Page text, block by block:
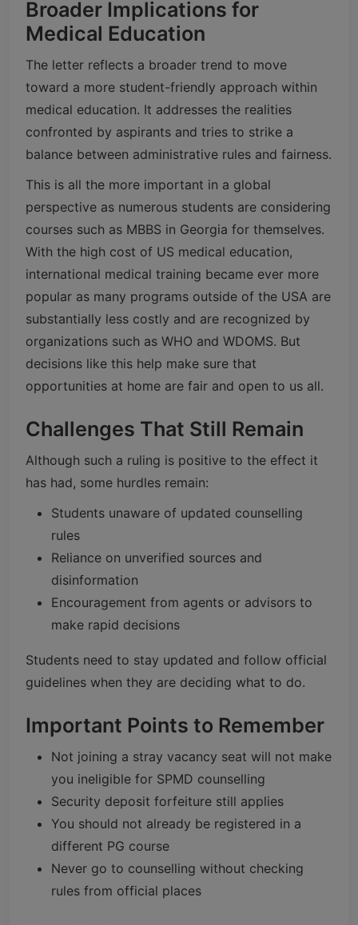
Broader Implications for
Medical Education
The letter reflects a broader trend to move
toward a more student-friendly approach within
medical education. It addresses the realities
confronted by aspirants and tries to strike a
balance between administrative rules and fairness.
This is all the more important in a global
perspective as numerous students are considering
courses such as MBBS in Georgia for themselves.
With the high cost of US medical education,
international medical training became ever more
popular as many programs outside of the USA are
substantially less costly and are recognized by
organizations such as WHO and WDOMS. But
decisions like this help make sure that
opportunities at home are fair and open to us all.
Challenges That Still Remain
Although such a ruling is positive to the effect it
has had, some hurdles remain:
Students unaware of updated counselling
rules
Reliance on unverified sources and
disinformation
Encouragement from agents or advisors to
make rapid decisions
Students need to stay updated and follow official
guidelines when they are deciding what to do.
Important Points to Remember
Not joining a stray vacancy seat will not make
you ineligible for SPMD counselling
Security deposit forfeiture still applies
You should not already be registered in a
different PG course
Never go to counselling without checking
rules from official places